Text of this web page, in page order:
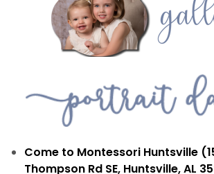
Come to Montessori Huntsville
Thompson Rd SE, Huntsville, AL